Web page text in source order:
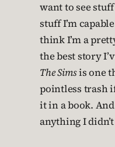
want to see stuff
stuff I’m
think I’m a
the best story
The Simsis one
pointless trash
it in a book.
anything I